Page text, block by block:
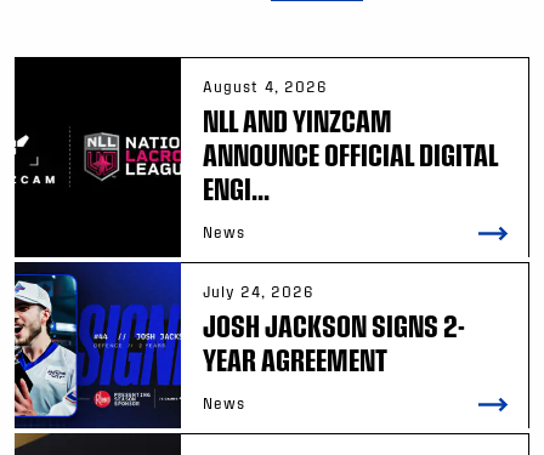
August 4, 2026
NLL AND YINZCAM
ANNOUNCE OFFICIAL DIGITAL
ENGI...
News
July 24, 2026
JOSH JACKSON SIGNS 2-
YEAR AGREEMENT
News